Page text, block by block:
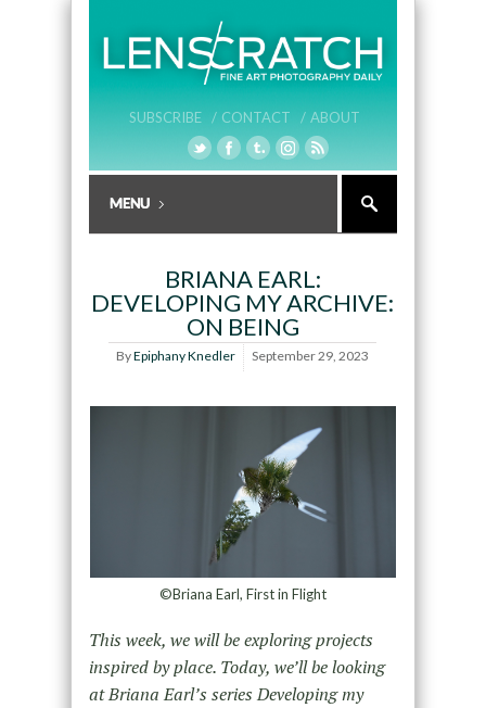
SUBSCRIBE / CONTACT / ABOUT
BRIANA EARL:
DEVELOPING MY ARCHIVE:
ON BEING
ByEpiphany Knedler September 29, 2023
©Briana Earl, First in Flight
This week, we will be exploring projects
inspired by place. Today, we’ll be looking
at Briana Earl’s series Developing my